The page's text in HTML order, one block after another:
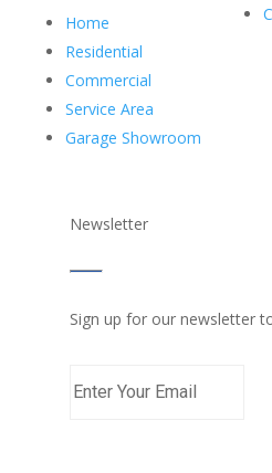
Home
Residential
Commercial
Service Area
Garage Showroom
Newsletter
Sign up for our newsletter